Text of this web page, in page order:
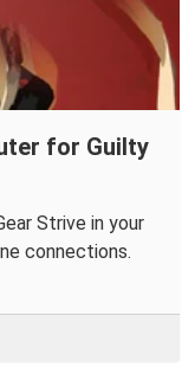
for Guilty
Strive in your
connections.